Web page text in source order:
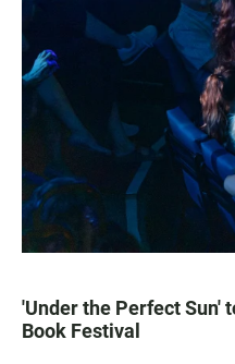
'Under the Perfect Sun'
Book Festival